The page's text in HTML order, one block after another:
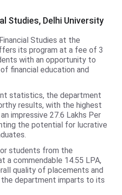
Studies, Delhi University
Studies at the
its program at a fee of 3
with an opportunity to
financial education and
statistics, the department
results, with the highest
impressive 27.6 Lakhs Per
the potential for lucrative
students from the
a commendable 14.55 LPA,
quality of placements and
department imparts to its